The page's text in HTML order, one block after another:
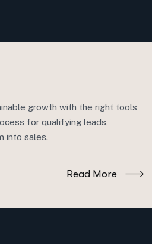
growth with the right tools
for qualifying leads,
into sales.
Read More